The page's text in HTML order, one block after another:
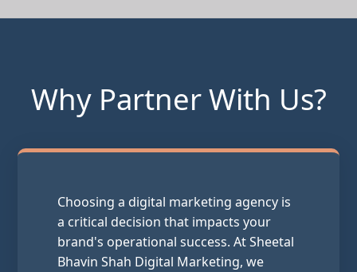
Why Partner With Us?
Choosing a digital marketing agency is
a critical decision that impacts your
brand's operational success. At Sheetal
Bhavin Shah Digital Marketing, we